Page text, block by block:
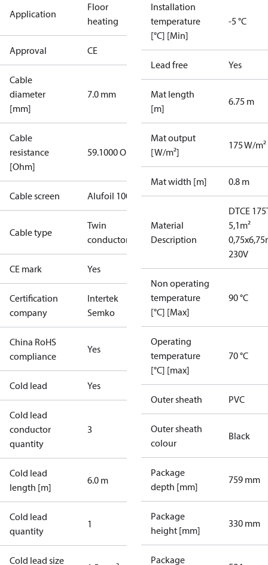
Application
Floor
heating
Approval CE
Cable
diameter
[mm]
7.0 mm
Cable
resistance
[Ohm]
59.1000 Ohm
Cable screen Alufoil 100%
Cable type
Twin
conductor
CE mark Yes
Certification
company
Intertek
Semko
China RoHS
compliance
Yes
Cold lead Yes
Cold lead
conductor
quantity
3
Cold lead
length [m]
6.0 m
Cold lead
quantity
1
Cold lead size
Installation
temperature
[°C] [Min]
-5 °C
Lead free Yes
Mat length
[m]
6.75 m
Mat output
[W/m²]
175 W/m²
Mat width [m] 0.8 m
Material
Description
DTCE
5,1m²
230V
Non operating
temperature
[°C] [Max]
90 °C
Operating
temperature
[°C] [max]
70 °C
Outer sheath PVC
Outer sheath
colour
Black
Package
depth [mm]
759 mm
Package
height [mm]
330 mm
Package